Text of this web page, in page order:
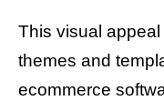
This visual
themes and
ecommerce